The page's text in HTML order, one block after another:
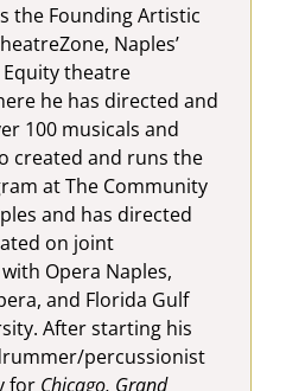
the Founding Artistic
Naples’
theatre
he has directed and
100 musicals and
created and runs the
at The Community
and has directed
on joint
Opera Naples,
and Florida Gulf
After starting his
percussionist
for Chicago, Grand